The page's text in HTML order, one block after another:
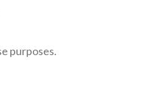
purposes.